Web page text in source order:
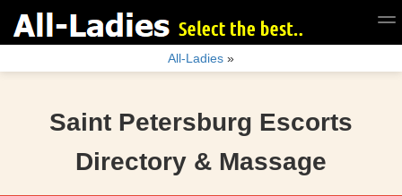
All-Ladies »
Saint Petersburg Escorts
Directory & Massage